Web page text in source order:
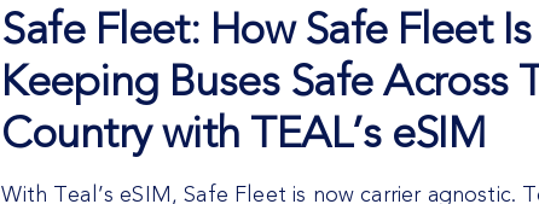
Safe Fleet: How Safe Fleet Is
Keeping Buses Safe Across
Country with TEAL’s eSIM
With Teal’s eSIM, Safe Fleet is now carrier agnostic.